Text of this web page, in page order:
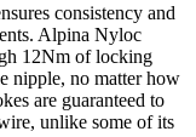
consistency and
Alpina Nyloc
12Nm of locking
nipple, no matter how
are guaranteed to
unlike some of its